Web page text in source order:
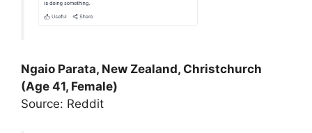
Ngaio Parata, New Zealand, Christchurch
(Age 41, Female)
Source: Reddit